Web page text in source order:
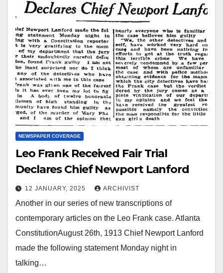
NEWSPAPER COVERAGE
Leo Frank Received Fair Trial
Declares Chief Newport Lanford
12 JANUARY, 2025 ARCHIVIST
Another in our series of new transcriptions of
contemporary articles on the Leo Frank case. Atlanta
ConstitutionAugust 26th, 1913 Chief Newport Lanford
made the following statement Monday night in
talking…